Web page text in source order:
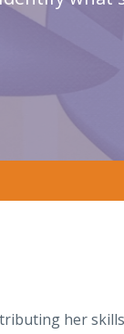
her